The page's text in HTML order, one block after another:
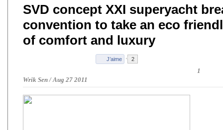
SVD concept XXI superyacht
convention to take an eco
of comfort and luxury
1
Wrik Sen/Aug 27 2011